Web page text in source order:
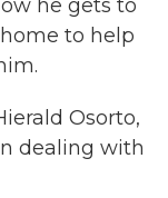
he gets to
to help
Osorto,
dealing with